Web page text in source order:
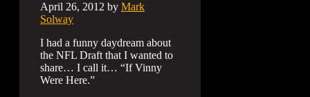
April 26, 2012 by Mark
Solway
I had a funny daydream about
the NFL Draft that I wanted to
share… I call it… “If Vinny
Were Here.”